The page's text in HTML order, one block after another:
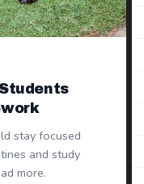
Students
stay focused
and study
more.